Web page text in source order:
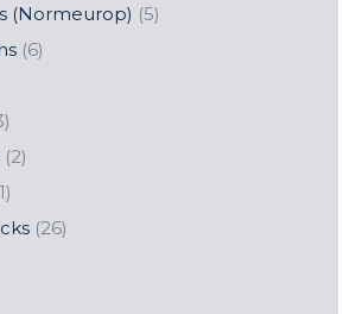
(Normeurop) (5)
(6)
(2)
(26)